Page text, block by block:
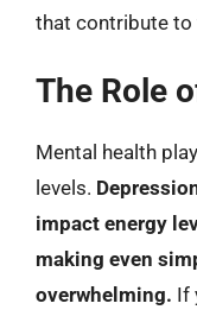
that contribute to
The Role
Mental health
levels.
impact energy
making even
overwhelming. If